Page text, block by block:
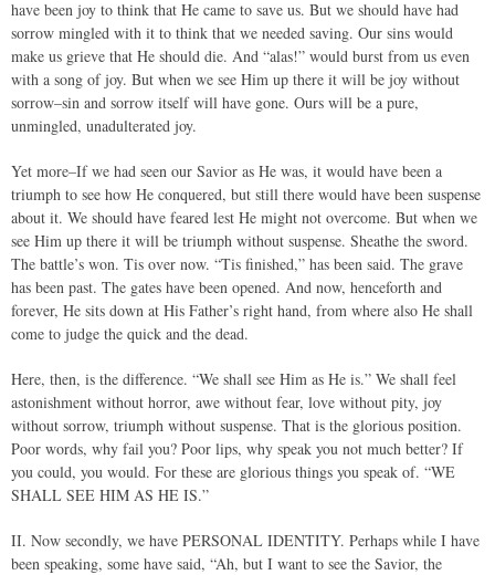
have been joy to think that He came to save us. But we should have had
sorrow mingled with it to think that we needed saving. Our sins would
make us grieve that He should die. And “alas!” would burst from us even
with a song of joy. But when we see Him up there it will be joy without
sorrow–sin and sorrow itself will have gone. Ours will be a pure,
unmingled, unadulterated joy.
Yet more–If we had seen our Savior as He was, it would have been a
triumph to see how He conquered, but still there would have been suspense
about it. We should have feared lest He might not overcome. But when we
see Him up there it will be triumph without suspense. Sheathe the sword.
The battle’s won. Tis over now. “Tis finished,” has been said. The grave
has been past. The gates have been opened. And now, henceforth and
forever, He sits down at His Father’s right hand, from where also He shall
come to judge the quick and the dead.
Here, then, is the difference. “We shall see Him as He is.” We shall feel
astonishment without horror, awe without fear, love without pity, joy
without sorrow, triumph without suspense. That is the glorious position.
Poor words, why fail you? Poor lips, why speak you not much better? If
you could, you would. For these are glorious things you speak of. “WE
SHALL SEE HIM AS HE IS.”
II. Now secondly, we have PERSONAL IDENTITY. Perhaps while I have
been speaking, some have said, “Ah, but I want to see the Savior, the